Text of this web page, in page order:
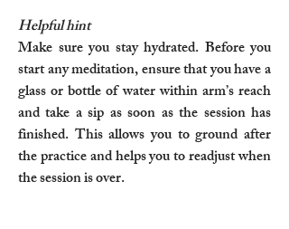
Helpful hint
Make sure you stay hydrated. Before you
start any meditation, ensure that you have a
glass or bottle of water within arm’s reach
and take a sip as soon as the session has
finished. This allows you to ground after
the practice and helps you to readjust when
the session is over.